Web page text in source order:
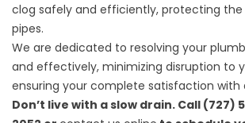
clog safely and efficiently, protecting
pipes.
We are dedicated to resolving your
and effectively, minimizing disruption to
ensuring your complete satisfaction with
Don’t live with a slow drain. Call (727)